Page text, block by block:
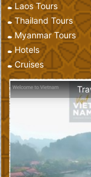
Laos Tours
Thailand Tours
Myanmar Tours
Hotels
Cruises